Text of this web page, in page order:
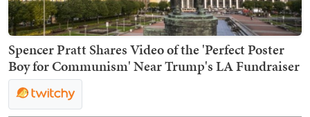
Spencer Pratt Shares Video of the 'Perfect Poster
Boy for Communism' Near Trump's LA Fundraiser